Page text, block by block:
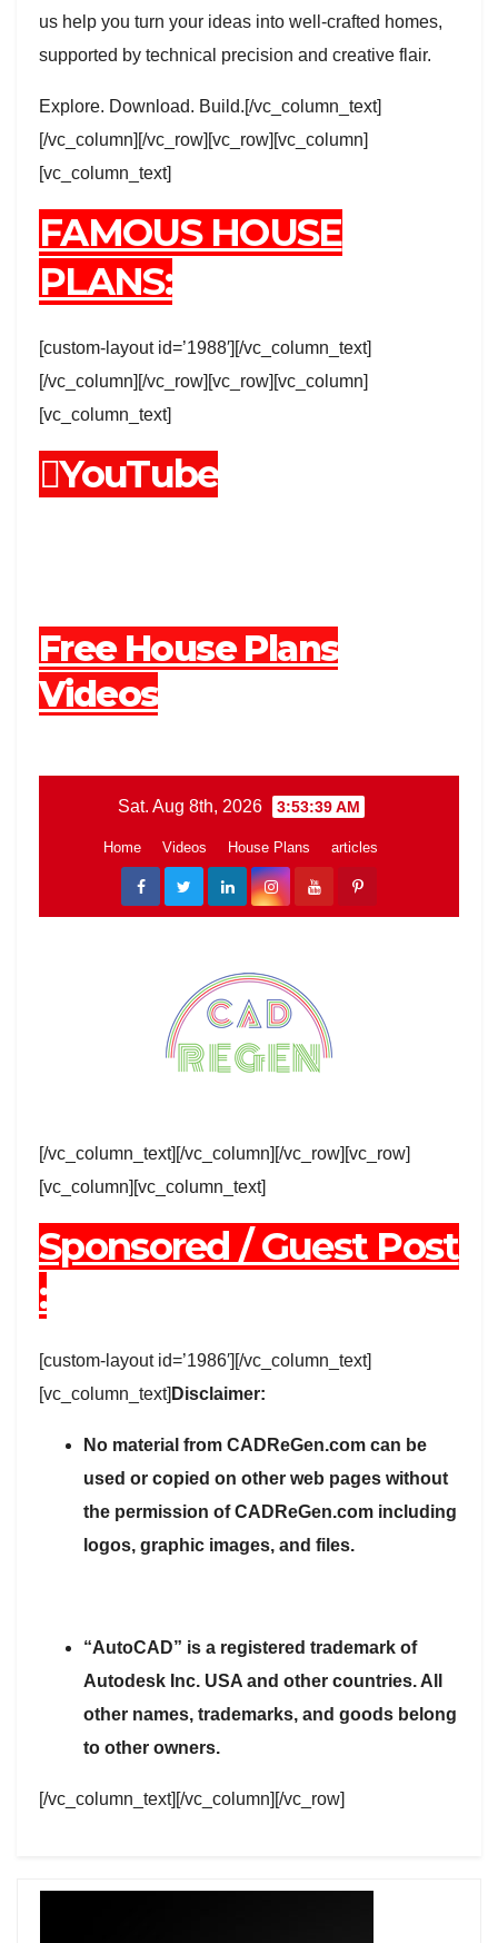
us help you turn your ideas into well-crafted homes,
supported by technical precision and creative flair.
Explore. Download. Build.[/vc_column_text]
[/vc_column][/vc_row][vc_row][vc_column]
[vc_column_text]
FAMOUS HOUSE
PLANS:
[custom-layout id=’1988′][/vc_column_text]
[/vc_column][/vc_row][vc_row][vc_column]
[vc_column_text]
YouTube
Free House Plans
Videos
[/vc_column_text][/vc_column][/vc_row][vc_row]
[vc_column][vc_column_text]
Sponsored / Guest Post
:
[custom-layout id=’1986′][/vc_column_text]
[vc_column_text] Disclaimer:
No material from CADReGen.com can be
used or copied on other web pages without
the permission of CADReGen.com including
logos, graphic images, and files.
“AutoCAD” is a registered trademark of
Autodesk Inc. USA and other countries. All
other names, trademarks, and goods belong
to other owners.
[/vc_column_text][/vc_column][/vc_row]